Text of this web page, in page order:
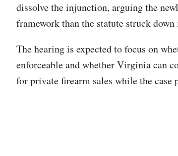
dissolve the injunction, arguing the
framework than the statute struck down
The hearing is expected to focus on
enforceable and whether Virginia can
for private firearm sales while the case